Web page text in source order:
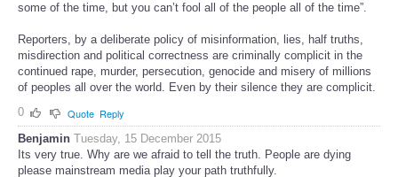
some of the time, but you can’t fool all of the people all of the time”.
Reporters, by a deliberate policy of misinformation, lies, half truths,
misdirection and political correctness are criminally complicit in the
continued rape, murder, persecution, genocide and misery of millions
of peoples all over the world. Even by their silence they are complicit.
0
Quote Reply
Benjamin Tuesday, 15 December 2015
Its very true. Why are we afraid to tell the truth. People are dying
please mainstream media play your path truthfully.